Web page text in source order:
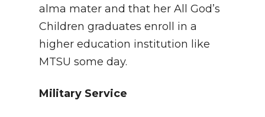
alma mater and that her All God’s
Children graduates enroll in a
higher education institution like
MTSU some day.
Military Service